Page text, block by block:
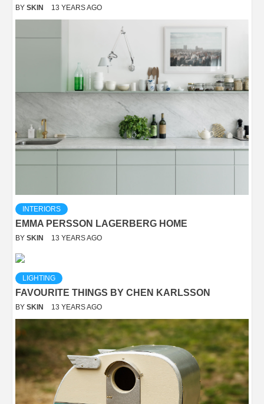
BY SKIN 13 YEARS AGO
INTERIORS
EMMA PERSSON LAGERBERG HOME
BY SKIN 13 YEARS AGO
LIGHTING
FAVOURITE THINGS BY CHEN KARLSSON
BY SKIN 13 YEARS AGO